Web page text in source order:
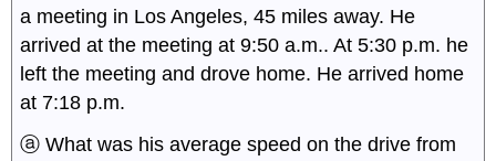
a meeting in Los Angeles, 45 miles away. He
arrived at the meeting at 9:50 a.m.. At 5:30 p.m. he
left the meeting and drove home. He arrived home
at 7:18 p.m.
ⓐ What was his average speed on the drive from